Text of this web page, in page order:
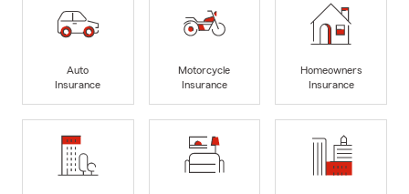
Auto
Insurance
Motorcycle
Insurance
Homeowners
Insurance